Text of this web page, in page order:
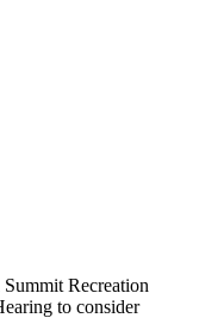
Recreation
to consider